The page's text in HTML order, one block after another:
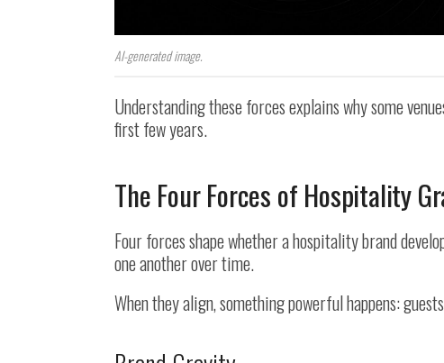
AI-generated image.
Understanding these forces explains why some
first few years.
The Four Forces of Hospitality
Four forces shape whether a hospitality brand
one another over time.
When they align, something powerful happens: